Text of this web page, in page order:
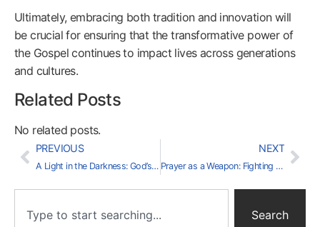
Ultimately, embracing both tradition and innovation will
be crucial for ensuring that the transformative power of
the Gospel continues to impact lives across generations
and cultures.
Related Posts
No related posts.
PREVIOUS
A Light in the Darkness: God’s Word as Our Lamp
NEXT
Prayer as a Weapon: Fighting the Good Fight
Search